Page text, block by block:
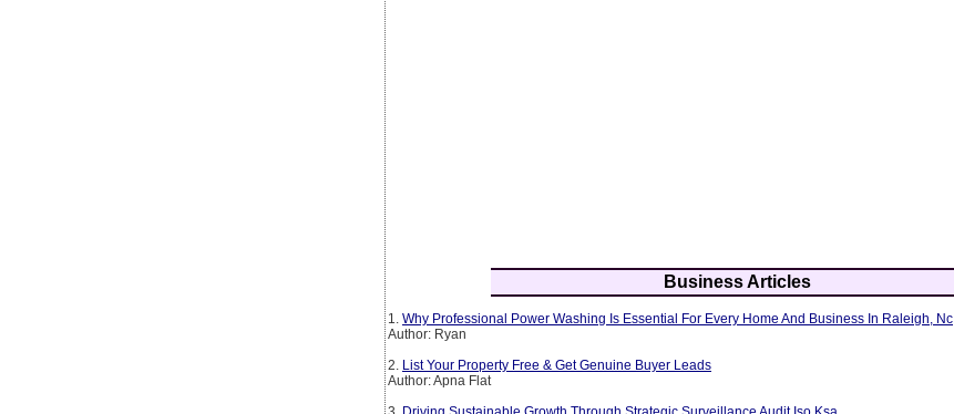
Business Articles
1. Why Professional Power Washing Is Essential For Every Home And Business In Raleigh, Nc
Author: Ryan
2. List Your Property Free & Get Genuine Buyer Leads
Author: Apna Flat